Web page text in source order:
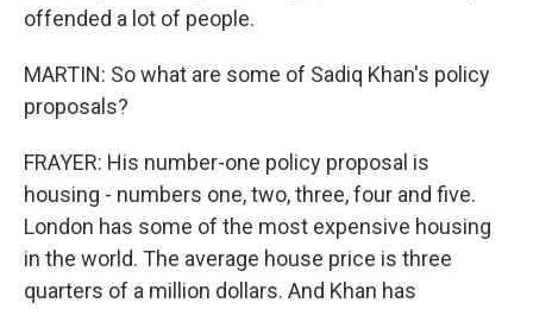
offended a lot of people.
MARTIN: So what are some of Sadiq Khan's policy
proposals?
FRAYER: His number-one policy proposal is
housing - numbers one, two, three, four and five.
London has some of the most expensive housing
in the world. The average house price is three
quarters of a million dollars. And Khan has